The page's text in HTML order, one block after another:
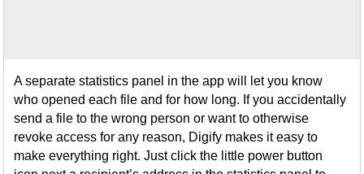
A separate statistics panel in the app will let you know
who opened each file and for how long. If you accidentally
send a file to the wrong person or want to otherwise
revoke access for any reason, Digify makes it easy to
make everything right. Just click the little power button